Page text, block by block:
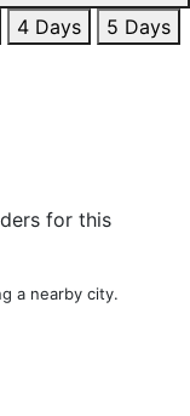
4 Days
5 Days
for this
a nearby city.